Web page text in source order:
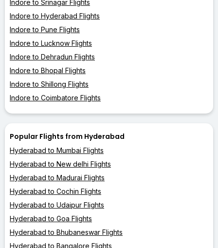
Indore to Srinagar Flights
Indore to Hyderabad Flights
Indore to Pune Flights
Indore to Lucknow Flights
Indore to Dehradun Flights
Indore to Bhopal Flights
Indore to Shillong Flights
Indore to Coimbatore Flights
Popular Flights from Hyderabad
Hyderabad to Mumbai Flights
Hyderabad to New delhi Flights
Hyderabad to Madurai Flights
Hyderabad to Cochin Flights
Hyderabad to Udaipur Flights
Hyderabad to Goa Flights
Hyderabad to Bhubaneswar Flights
Hyderabad to Bangalore Flights